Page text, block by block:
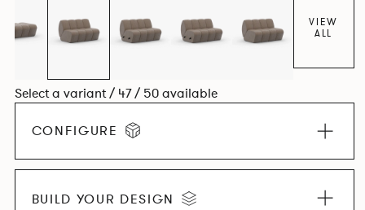
VIEW
ALL
Select a variant / 47 / 50 available
CONFIGURE
BUILD YOUR DESIGN